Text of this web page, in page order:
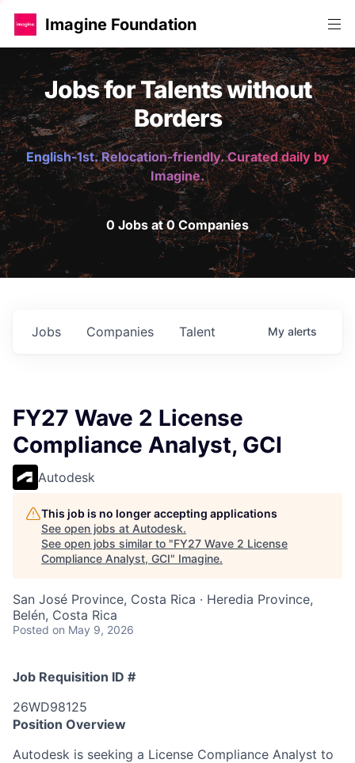
Imagine Foundation
Jobs for Talents without
Borders
English-1st. Relocation-friendly. Curated daily by
Imagine.
0 Jobs at 0 Companies
Jobs Companies Talent My alerts
FY27 Wave 2 License
Compliance Analyst, GCI
Autodesk
This job is no longer accepting applications
See open jobs at Autodesk.
See open jobs similar to "FY27 Wave 2 License
Compliance Analyst, GCI" Imagine.
San José Province, Costa Rica · Heredia Province,
Belén, Costa Rica
Posted on May 9, 2026
Job Requisition ID #
26WD98125
Position Overview
Autodesk is seeking a License Compliance Analyst to